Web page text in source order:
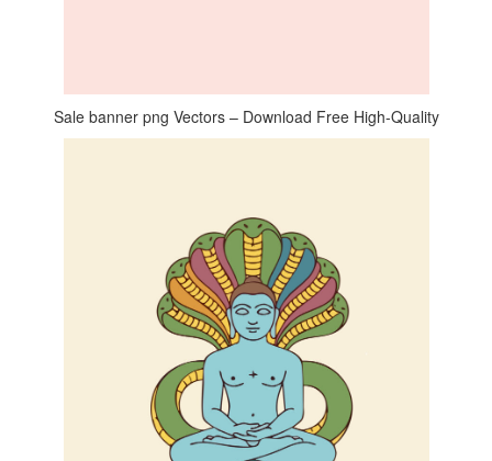
Sale banner png Vectors – Download Free High-Quality